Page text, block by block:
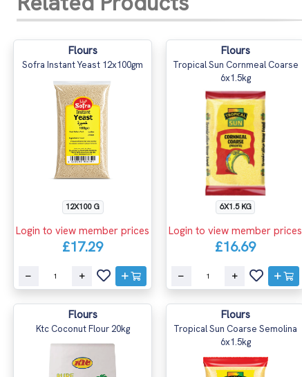
Flours
Sofra Instant Yeast 12x100gm
12X100 G
Login to view member prices
£17.29
Flours
Tropical Sun Cornmeal Coarse
6x1.5kg
6X1.5 KG
Login to view member prices
£16.69
Flours
Ktc Coconut Flour 20kg
Flours
Tropical Sun Coarse Semolina
6x1.5kg